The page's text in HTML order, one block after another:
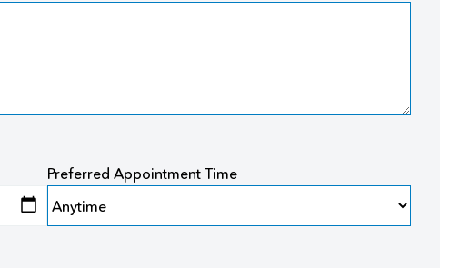
Preferred Appointment Time